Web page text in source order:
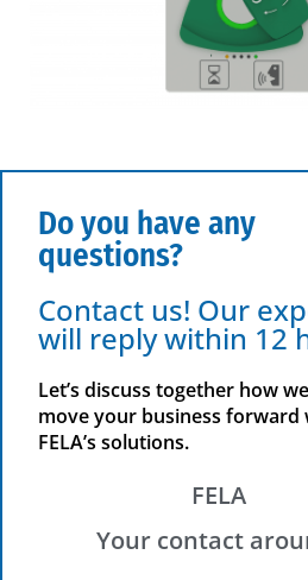
Do you have any
questions?
Contact us! Our
will reply within 12
Let’s discuss together how
move your business forward
FELA’s solutions.
FELA
Your contact